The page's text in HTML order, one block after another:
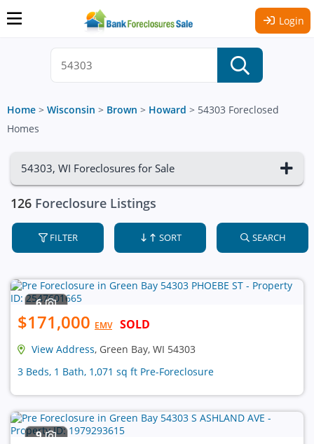
Login
Home > Wisconsin > Brown > Howard > 54303 Foreclosed
Homes
54303, WI Foreclosures for Sale
126 Foreclosure Listings
FILTER SORT SEARCH
6
$171,000 EMV SOLD
View Address, Green Bay, WI 54303
3 Beds, 1 Bath, 1,071 sq ft Pre-Foreclosure
9